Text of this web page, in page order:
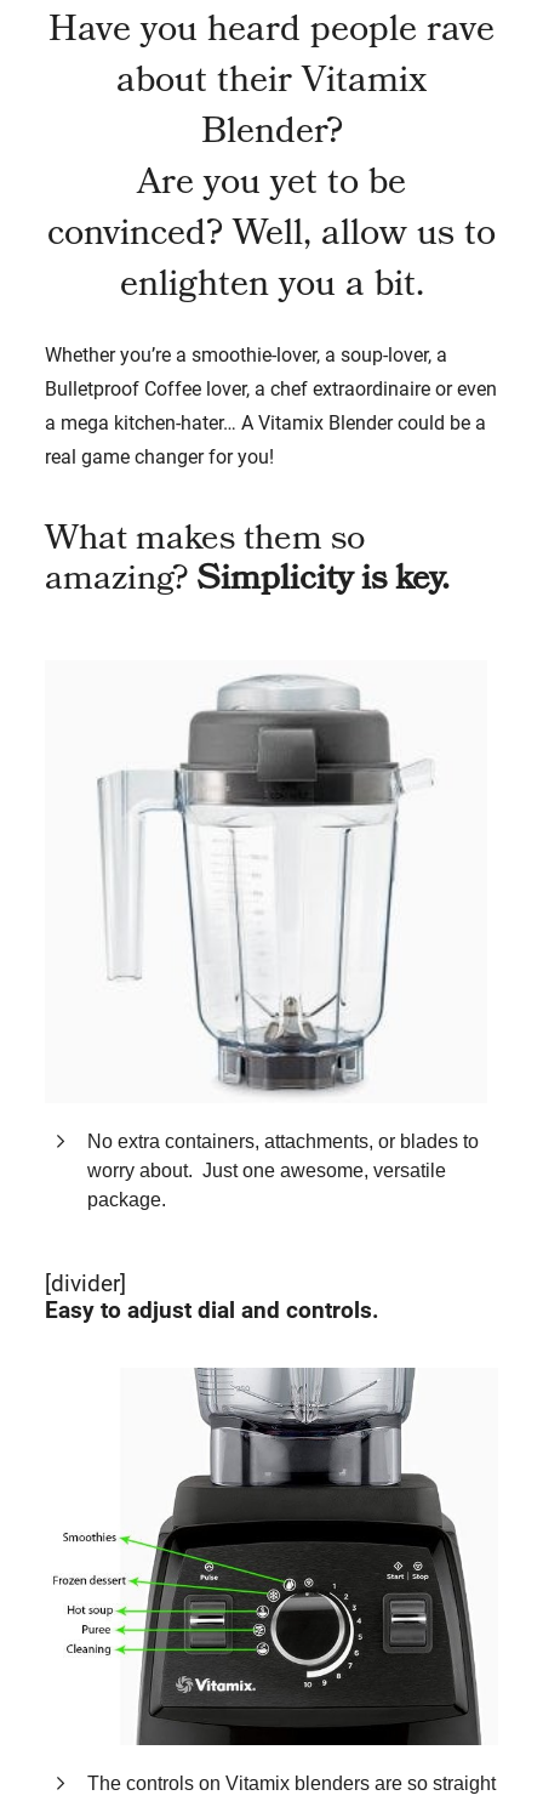
Have you heard people rave
about their Vitamix
Blender?
Are you yet to be
convinced? Well, allow us to
enlighten you a bit.
Whether you’re a smoothie-lover, a soup-lover, a
Bulletproof Coffee lover, a chef extraordinaire or even
a mega kitchen-hater… A Vitamix Blender could be a
real game changer for you!
What makes them so
amazing?Simplicity is key.
No extra containers, attachments, or blades to
worry about. Just one awesome, versatile
package.
[divider]
Easy to adjust dial and controls.
The controls on Vitamix blenders are so straight